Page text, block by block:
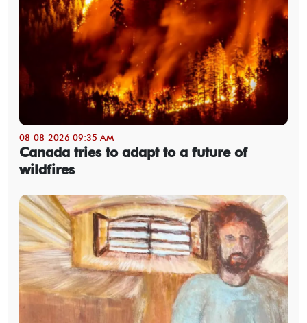
08-08-2026 09:35 AM
Canada tries to adapt to a future of
wildfires